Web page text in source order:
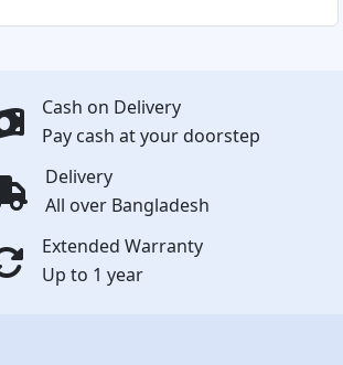
Cash on Delivery
Pay cash at your doorstep
Delivery
All over Bangladesh
Extended Warranty
Up to 1 year